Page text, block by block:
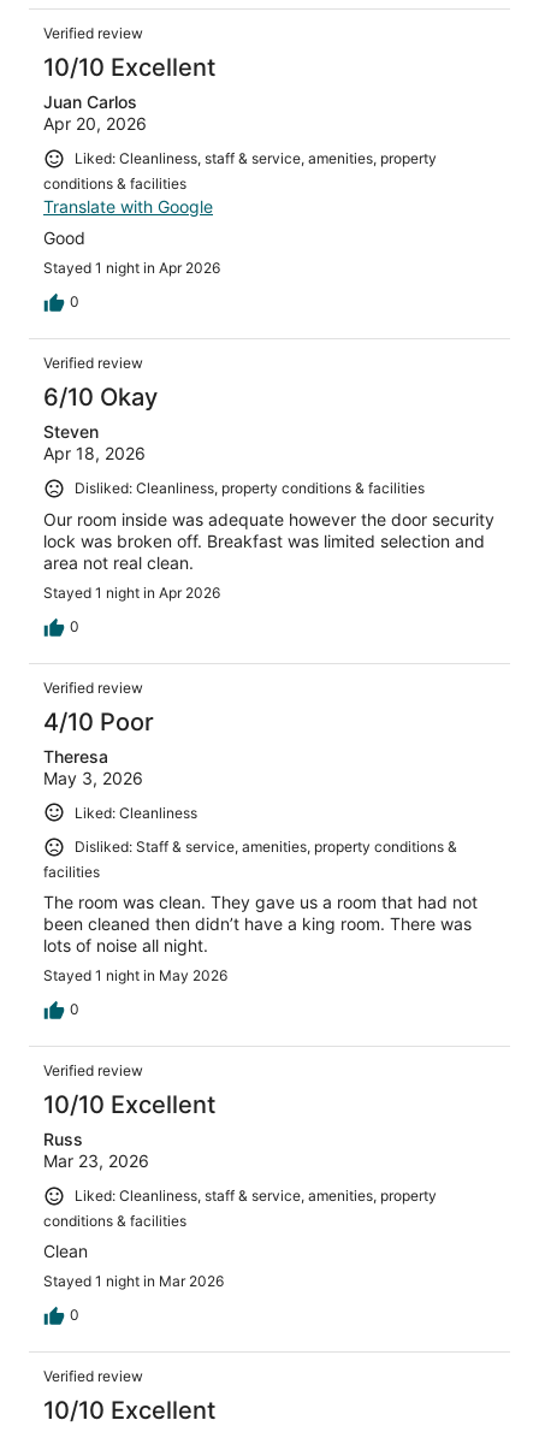
Verified review
10/10 Excellent
Juan Carlos
Apr 20, 2026
Liked: Cleanliness, staff & service, amenities, property
conditions & facilities
Translate with Google
Good
Stayed 1 night in Apr 2026
0
Verified review
6/10 Okay
Steven
Apr 18, 2026
Disliked: Cleanliness, property conditions & facilities
Our room inside was adequate however the door security
lock was broken off. Breakfast was limited selection and
area not real clean.
Stayed 1 night in Apr 2026
0
Verified review
4/10 Poor
Theresa
May 3, 2026
Liked: Cleanliness
Disliked: Staff & service, amenities, property conditions &
facilities
The room was clean. They gave us a room that had not
been cleaned then didn’t have a king room. There was
lots of noise all night.
Stayed 1 night in May 2026
0
Verified review
10/10 Excellent
Russ
Mar 23, 2026
Liked: Cleanliness, staff & service, amenities, property
conditions & facilities
Clean
Stayed 1 night in Mar 2026
0
Verified review
10/10 Excellent